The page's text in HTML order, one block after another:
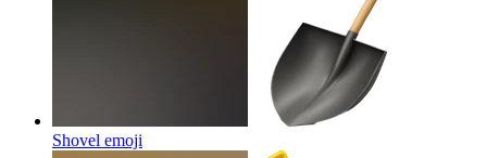
Shovel emoji